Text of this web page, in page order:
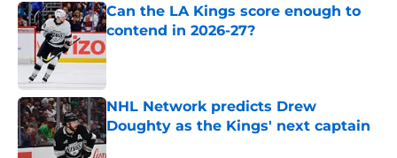
Can the LA Kings score enough to
contend in 2026-27?
Published by on Invalid Date
NHL Network predicts Drew
Doughty as the Kings' next captain
Published by on Invalid Date